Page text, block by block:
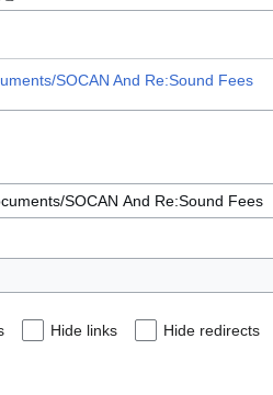
SOCAN And Re:Sound Fees
Hide links Hide redirects